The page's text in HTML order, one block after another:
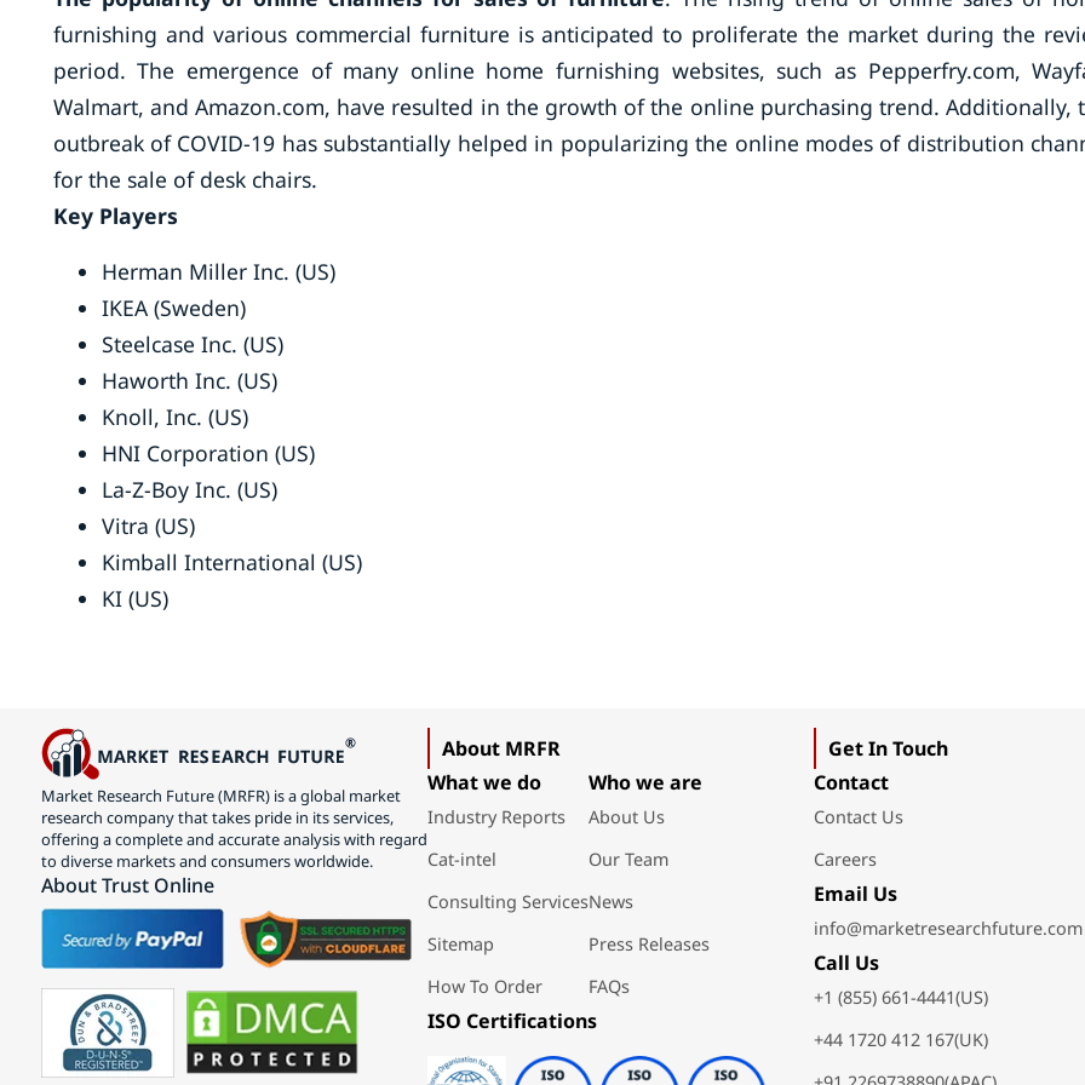
furnishing and various commercial furniture is anticipated to proliferate the market during the
period. The emergence of many online home furnishing websites, such as Pepperfry.com,
Walmart, and Amazon.com, have resulted in the growth of the online purchasing trend. Additionally,
outbreak of COVID-19 has substantially helped in popularizing the online modes of distribution
for the sale of desk chairs.
Key Players
Herman Miller Inc. (US)
IKEA (Sweden)
Steelcase Inc. (US)
Haworth Inc. (US)
Knoll, Inc. (US)
HNI Corporation (US)
La-Z-Boy Inc. (US)
Vitra (US)
Kimball International (US)
KI (US)
Market Research Future (MRFR) is a global market
research company that takes pride in its services,
offering a complete and accurate analysis with regard
to diverse markets and consumers worldwide.
About Trust Online
About MRFR
What we do
Industry Reports
Cat-intel
Consulting Services
Sitemap
How To Order
Who we are
About Us
Our Team
News
Press Releases
FAQs
ISO Certifications
Get In Touch
Contact
Contact Us
Careers
Email Us
info@marketresearchfuture.com
Call Us
+1 (855) 661-4441(US)
+44 1720 412 167(UK)